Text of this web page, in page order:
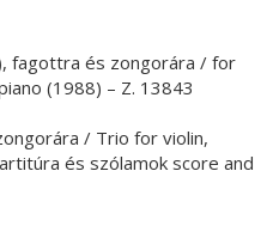
fagottra és zongorára / for
(1988) – Z. 13843
/ Trio for violin,
és szólamok score and